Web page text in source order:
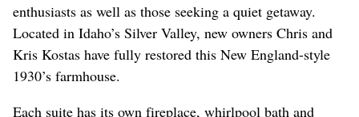
enthusiasts as well as those seeking a quiet getaway.
Located in Idaho’s Silver Valley, new owners Chris and
Kris Kostas have fully restored this New England-style
1930’s farmhouse.
Each suite has its own fireplace, whirlpool bath and